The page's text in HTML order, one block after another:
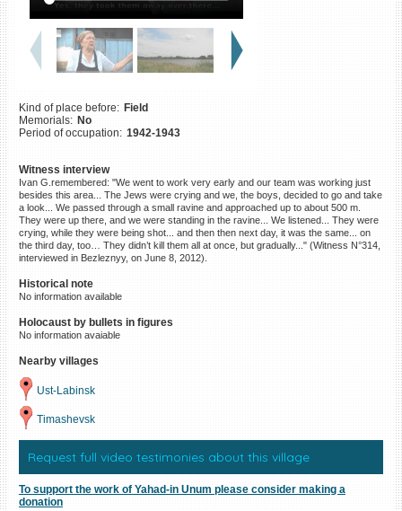
Kind of place before: Field
Memorials: No
Period of occupation: 1942-1943
Witness interview
Ivan G.remembered: "We went to work very early and our team was working just
besides this area... The Jews were crying and we, the boys, decided to go and take
a look... We passed through a small ravine and approached up to about 500 m.
They were up there, and we were standing in the ravine... We listened... They were
crying, while they were being shot... and then then next day, it was the same... on
the third day, too… They didn’t kill them all at once, but gradually..." (Witness N°314,
interviewed in Bezleznyy, on June 8, 2012).
Historical note
No information available
Holocaust by bullets in figures
No information avaiable
Nearby villages
Ust-Labinsk
Timashevsk
Request full video testimonies about this village
To support the work of Yahad-in Unum please consider making a
donation
Killing sites of Jewish
victims online
Killing sites of Jewish
victims soon online
DONATE
©2023 Yahad-In Unum |Terms
of use |Supports & Partners